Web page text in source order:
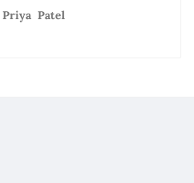
from Unit 42
Priya Patel